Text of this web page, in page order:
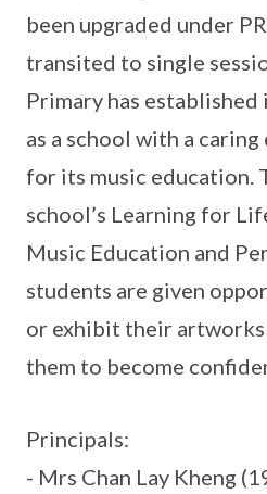
been upgraded under
transited to single
Primary has
as a school with a
for its music education.
school’s Learning for
Music Education and
students are given
or exhibit their
them to become
Principals:
- Mrs Chan Lay Kheng